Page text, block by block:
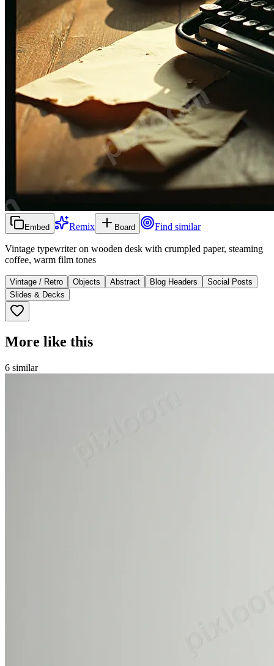
Embed Remix Board Find similar
Vintage typewriter on wooden desk with crumpled paper, steaming
coffee, warm film tones
Vintage / Retro Objects Abstract Blog Headers
Social Posts
Slides & Decks
More like this
6 similar